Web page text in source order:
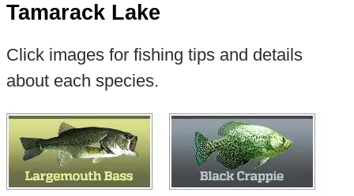
Tamarack Lake
Click images for fishing tips and details
about each species.